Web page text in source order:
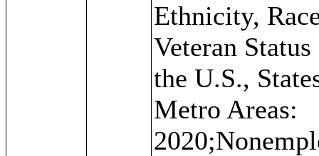
Ethnicity,
Veteran
the U.S.,
Metro Areas: